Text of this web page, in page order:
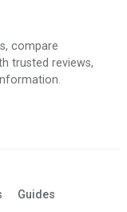
compare
trusted reviews,
Guides